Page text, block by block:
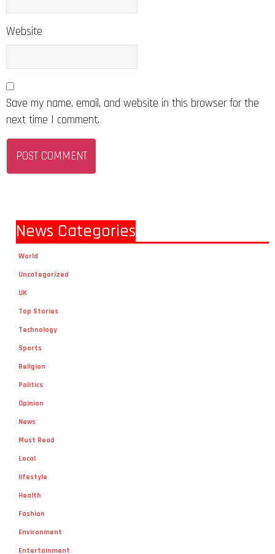
Website
Save my name, email, and website in this browser for the
next time I comment.
News Categories
World
Uncategorized
UK
Top Stories
Technology
Sports
Religion
Politics
Opinion
News
Must Read
Local
lifestyle
Health
Fashion
Environment
Entertainment